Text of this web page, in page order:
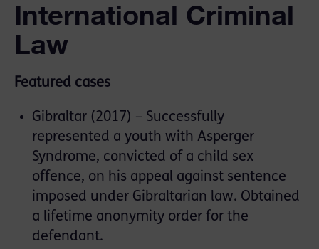
International Criminal
Law
Featured cases
Gibraltar (2017) – Successfully
represented a youth with Asperger
Syndrome, convicted of a child sex
offence, on his appeal against sentence
imposed under Gibraltarian law. Obtained
a lifetime anonymity order for the
defendant.